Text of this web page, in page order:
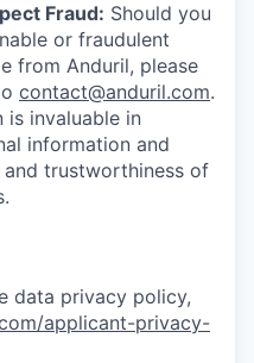
Fraud: Should you
or fraudulent
from Anduril, please
contact@anduril.com.
is invaluable in
information and
trustworthiness of
data privacy policy,
applicant-privacy-